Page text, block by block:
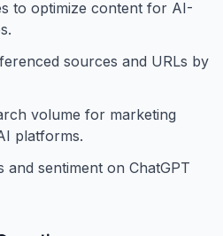
to optimize content for AI-
sources and URLs by
volume for marketing
platforms.
and sentiment on ChatGPT